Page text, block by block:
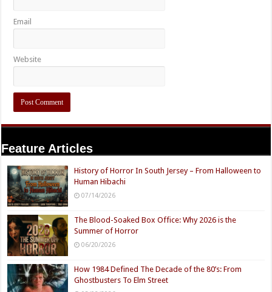
Email
Website
Feature Articles
History of Horror In South Jersey – From Halloween to
Human Hibachi
07/14/2026
The Blood-Soaked Box Office: Why 2026 is the
Summer of Horror
06/20/2026
How 1984 Defined The Decade of the 80’s: From
Ghostbusters To Elm Street